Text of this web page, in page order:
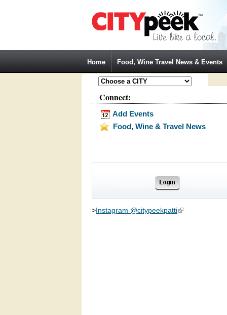
Home Food, Wine Travel News & Events
Connect:
Add Events
Food, Wine & Travel News
>Instagram @citypeekpatti(link is